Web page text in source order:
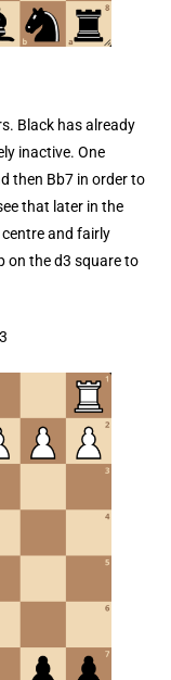
Black has already
inactive. One
then Bb7 in order to
that later in the
and fairly
on the d3 square to